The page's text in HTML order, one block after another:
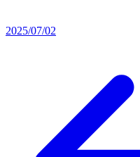
2025/07/02